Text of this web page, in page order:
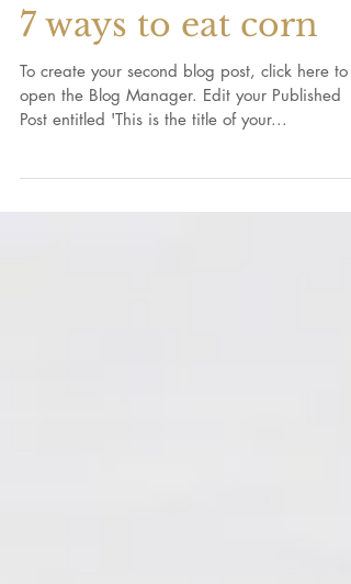
7 ways to eat corn
To create your second blog post, click here to
Post entitled 'This is the title of your...